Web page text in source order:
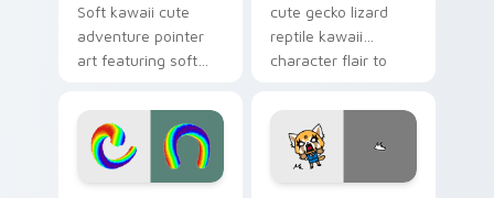
Soft kawaii cute
adventure pointer
art featuring soft
kawaii charm on
your cursor pair.
cute gecko lizard
reptile kawaii
character flair to
pointer and click set.